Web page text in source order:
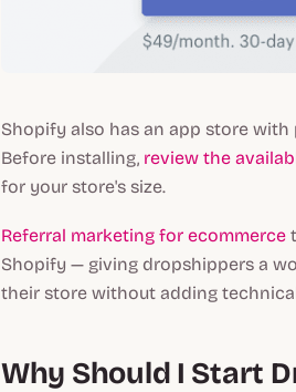
Shopify also has an app store
Before installing, review the
for your store's size.
Referral marketing for ecommerce
Shopify — giving dropshippers a
their store without adding
Why Should I Start